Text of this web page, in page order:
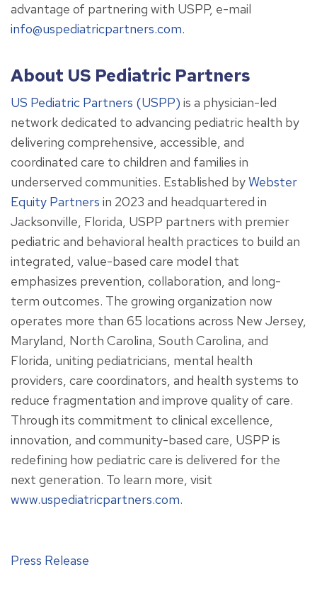
advantage of partnering with USPP, e-mail
info@uspediatricpartners.com.
About US Pediatric Partners
US Pediatric Partners (USPP) is a physician-led
network dedicated to advancing pediatric health by
delivering comprehensive, accessible, and
coordinated care to children and families in
underserved communities. Established byWebster
Equity Partners in 2023 and headquartered in
Jacksonville, Florida, USPP partners with premier
pediatric and behavioral health practices to build an
integrated, value-based care model that
emphasizes prevention, collaboration, and long-
term outcomes. The growing organization now
operates more than 65 locations across New Jersey,
Maryland, North Carolina, South Carolina, and
Florida, uniting pediatricians, mental health
providers, care coordinators, and health systems to
reduce fragmentation and improve quality of care.
Through its commitment to clinical excellence,
innovation, and community-based care, USPP is
redefining how pediatric care is delivered for the
next generation. To learn more, visit
www.uspediatricpartners.com.
Press Release